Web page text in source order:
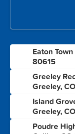
Eaton
80615
Greeley
Greeley,
Island
Greeley,
Poudre